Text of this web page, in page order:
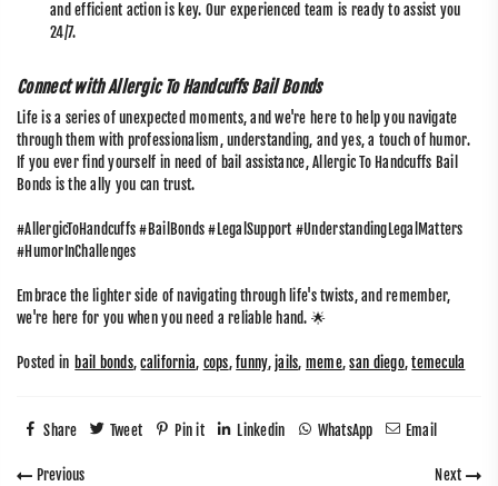
and efficient action is key. Our experienced team is ready to assist you
24/7.
Connect with Allergic To Handcuffs Bail Bonds
Life is a series of unexpected moments, and we're here to help you navigate
through them with professionalism, understanding, and yes, a touch of humor.
If you ever find yourself in need of bail assistance, Allergic To Handcuffs Bail
Bonds is the ally you can trust.
#AllergicToHandcuffs #BailBonds #LegalSupport #UnderstandingLegalMatters
#HumorInChallenges
Embrace the lighter side of navigating through life's twists, and remember,
we're here for you when you need a reliable hand. 🌟
Posted in bail bonds,california, cops,funny,jails, meme,san diego,temecula
Share Tweet Pin it Linkedin WhatsApp Email
Previous Next